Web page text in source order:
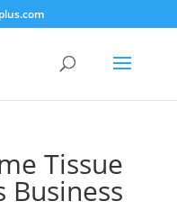
Tissue
Business